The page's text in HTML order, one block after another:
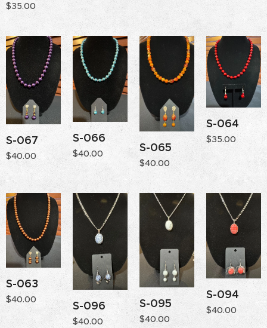
$35.00
S-067
$40.00
S-066
$40.00 S-065
$40.00
S-064
$35.00
S-063
$40.00 S-096
$40.00
S-095
$40.00
S-094
$40.00